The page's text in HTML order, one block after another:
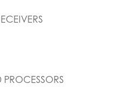
PROCESSORS